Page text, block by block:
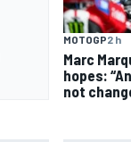
MOTOGP2 h
Marc
hopes:
not